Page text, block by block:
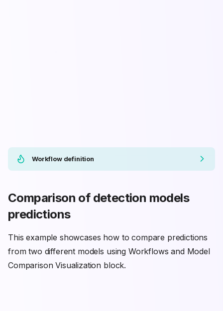
Workflow definition
Comparison of detection models
predictions
This example showcases how to compare predictions
from two different models using Workflows and Model
Comparison Visualization block.